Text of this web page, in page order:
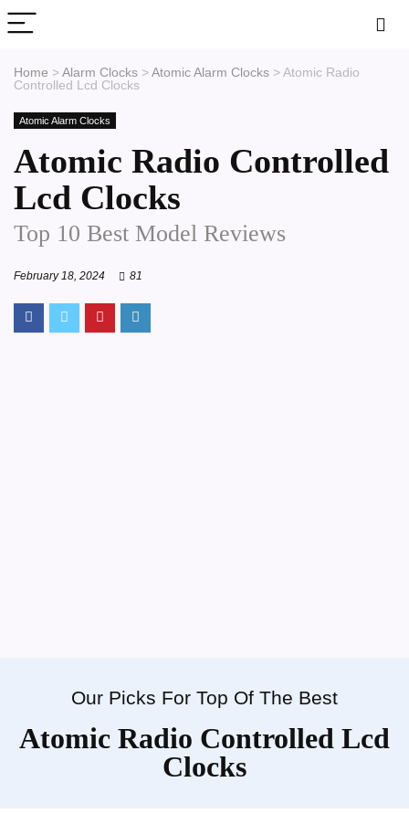
Home > Alarm Clocks > Atomic Alarm Clocks > Atomic Radio
Controlled Lcd Clocks
Atomic Alarm Clocks
Atomic Radio Controlled
Lcd Clocks
Top 10 Best Model Reviews
February 18, 2024 81
Our Picks For Top Of The Best
Atomic Radio Controlled Lcd
Clocks